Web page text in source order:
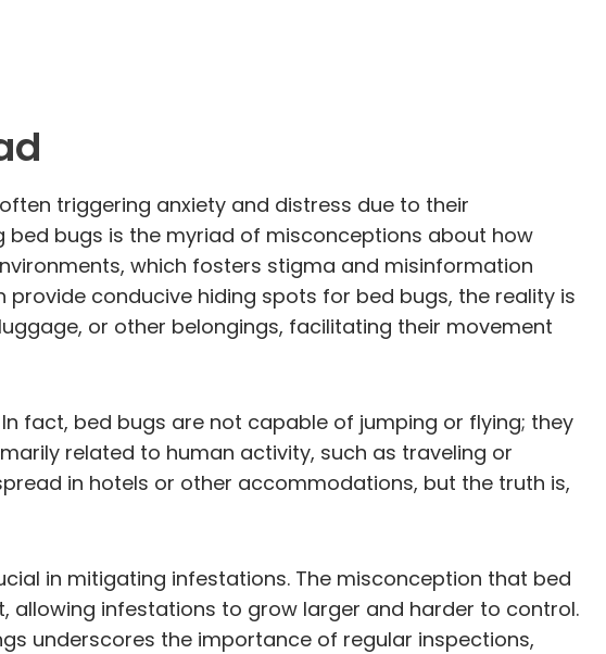
triggering anxiety and distress due to their
bugs is the myriad of misconceptions about how
which fosters stigma and misinformation
conducive hiding spots for bed bugs, the reality is
or other belongings, facilitating their movement
fact, bed bugs are not capable of jumping or flying; they
related to human activity, such as traveling or
in hotels or other accommodations, but the truth is,
in mitigating infestations. The misconception that bed
infestations to grow larger and harder to control.
underscores the importance of regular inspections,